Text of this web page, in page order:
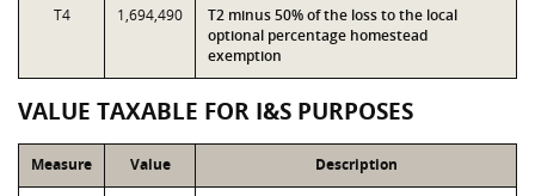
T4 1,694,490
T2 minus 50% of the loss to the local
optional percentage homestead
exemption
VALUE TAXABLE FOR I&S PURPOSES
Measure Value Description